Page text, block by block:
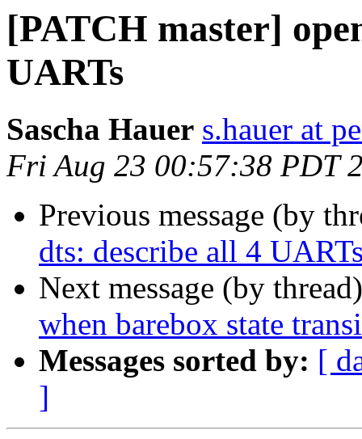
[PATCH master]
UARTs
Sascha Hauer s.hauer at
Fri Aug 23 00:57:38 PDT
Previous message (by
dts: describe all 4
Next message (by
when barebox state
Messages sorted by: [
]